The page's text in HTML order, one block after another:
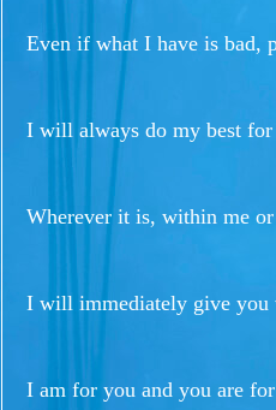
Even if what I have is bad,
I will always do my best for
Wherever it is, within me
I will immediately give you
I am for you and you are